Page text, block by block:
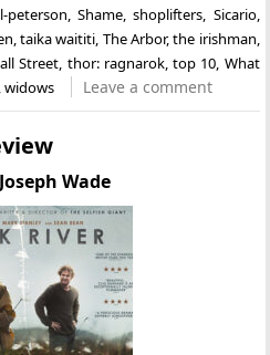
peterson,Shame,shoplifters, Sicario,
,taika waititi, The Arbor,the irishman,
Street, thor: ragnarok,top 10, What
,widows Leave a comment
Joseph Wade